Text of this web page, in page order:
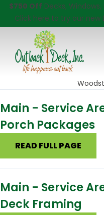
$750 Off Decks,
Click here to try our new
Main - Service
Porch Packages
READ FULL PAGE
Main - Service
Deck Framing